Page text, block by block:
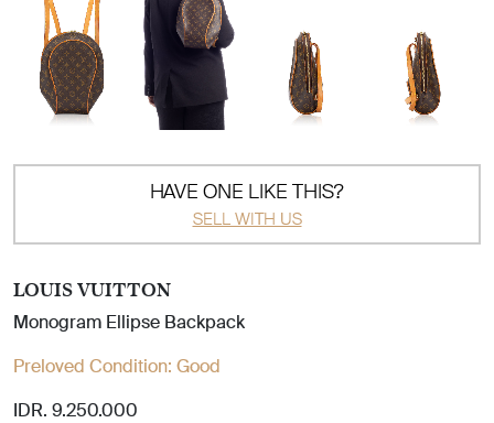
HAVE ONE LIKE THIS?
SELL WITH US
LOUIS VUITTON
Monogram Ellipse Backpack
Preloved Condition: Good
IDR. 9.250.000